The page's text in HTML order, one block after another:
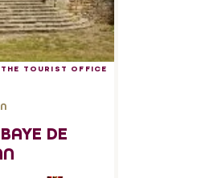
TOURIST OFFICE
DE